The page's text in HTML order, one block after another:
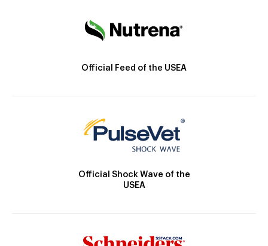
Official Feed of the USEA
Official Shock Wave of the
USEA